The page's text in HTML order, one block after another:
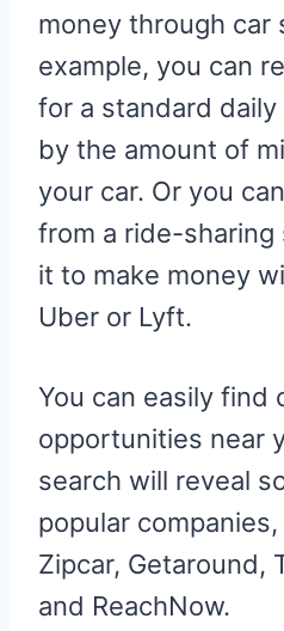
money through car
example, you can
for a standard
by the amount of
your car. Or you
from a ride-sharing
it to make money
Uber or Lyft.
You can easily find
opportunities near
search will reveal
popular
Zipcar, Getaround,
and ReachNow.